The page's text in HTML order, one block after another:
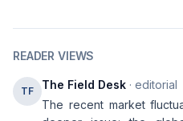
READER VIEWS
TF The Field Desk · editorial
The recent market